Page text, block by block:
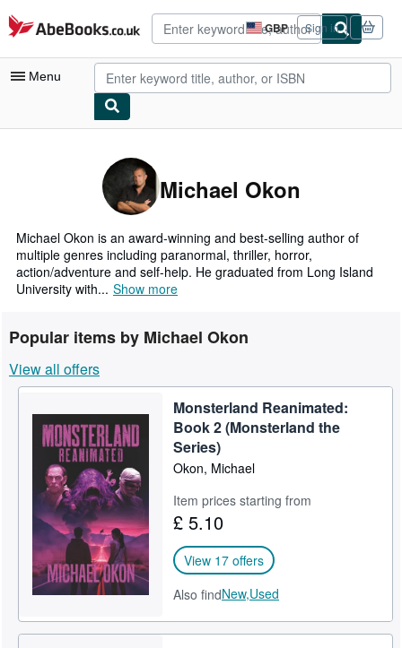
Skip to main content
AbeBooks.co.uk GBP
Site
shopping
preferences
Sign in
Menu
Advanced Search
Browse Collections
Rare Books
Art & Collectables
Textbooks
Sellers
Start Selling
CLOSE
Michael Okon
Michael Okon is an award-winning and best-selling author of
multiple genres including paranormal, thriller, horror,
action/adventure and self-help. He graduated from Long Island
University with... Show more
Popular items by Michael Okon
View all offers
Monsterland Reanimated:
Book 2 (Monsterland the
Series)
Okon, Michael
Item prices starting from
£ 5.10
View 17 offers
Also findNew,Used